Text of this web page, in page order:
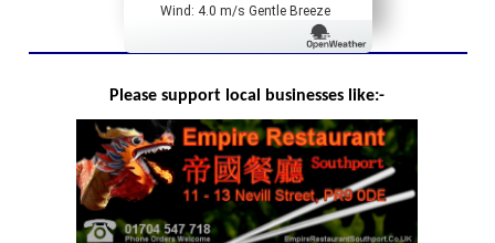
Wind: 4.0 m/s Gentle Breeze
Please support local businesses like:-